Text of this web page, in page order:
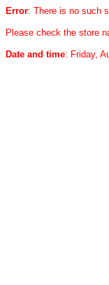
Error: There is no such
Please check the store
Date and time: Friday,